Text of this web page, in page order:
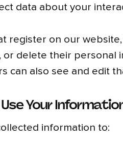
data about your
register on our
or delete their personal
can also see and edit
Use Your
information to: